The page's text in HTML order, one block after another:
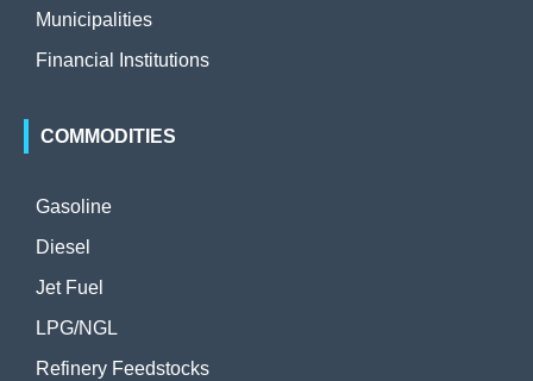
Municipalities
Financial Institutions
COMMODITIES
Gasoline
Diesel
Jet Fuel
LPG/NGL
Refinery Feedstocks